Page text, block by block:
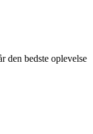
den bedste oplevelse